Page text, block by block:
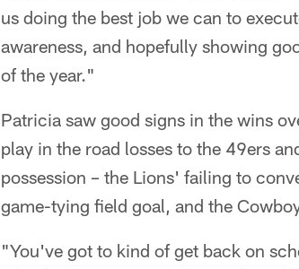
us doing the best job we can to
awareness, and hopefully showing
of the year."
Patricia saw good signs in the wins
play in the road losses to the 49ers
possession – the Lions' failing to
game-tying field goal, and the
"You've got to kind of get back on